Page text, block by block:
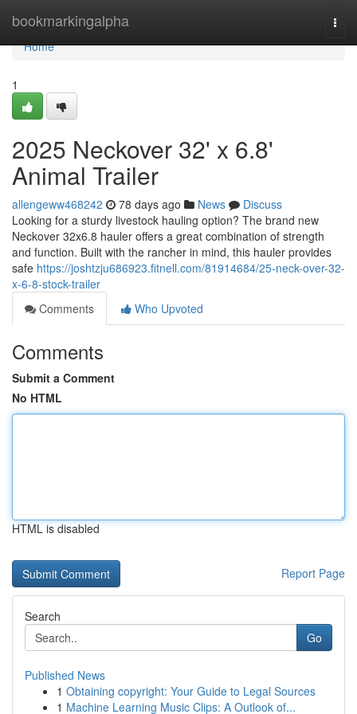
bookmarkingalpha
Home
Home
1
2025 Neckover 32' x 6.8'
Animal Trailer
allengeww468242 78 days ago News
Discuss
Looking for a sturdy livestock hauling option? The brand new
Neckover 32x6.8 hauler offers a great combination of strength
and function. Built with the rancher in mind, this hauler provides
safe https://joshtzju686923.fitnell.com/81914684/25-neck-over-32-
x-6-8-stock-trailer
Comments
Who Upvoted
Comments
Submit a Comment
No HTML
HTML is disabled
Report Page
Search
Go
Published News
1 Obtaining copyright: Your Guide to Legal Sources
1 Machine Learning Music Clips: A Outlook of...